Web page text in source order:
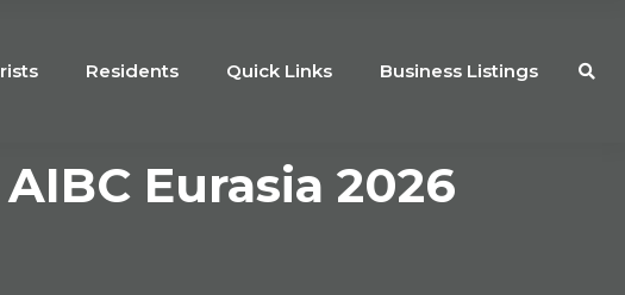
Residents Quick Links Business Listings
Eurasia 2026